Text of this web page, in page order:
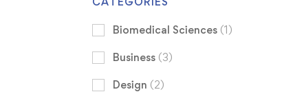
Biomedical Sciences (1)
Business (3)
Design (2)